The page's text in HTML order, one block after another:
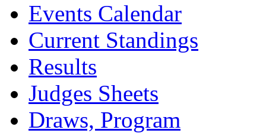
Events Calendar
Current Standings
Results
Judges Sheets
Draws, Program